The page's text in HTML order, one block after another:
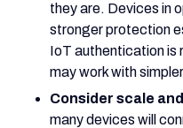
they are. Devices in
stronger protection
IoT authentication is
may work with
Consider scale
many devices will